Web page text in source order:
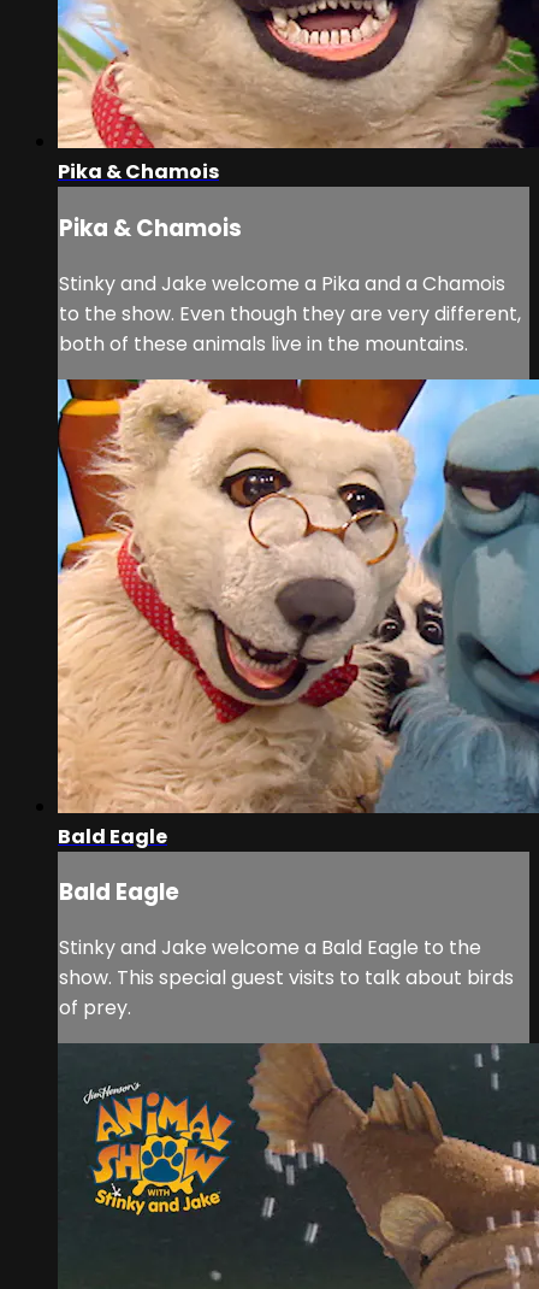
Pika & Chamois
Pika & Chamois
Stinky and Jake welcome a Pika and a Chamois
to the show. Even though they are very different,
both of these animals live in the mountains.
Bald Eagle
Bald Eagle
Stinky and Jake welcome a Bald Eagle to the
show. This special guest visits to talk about birds
of prey.